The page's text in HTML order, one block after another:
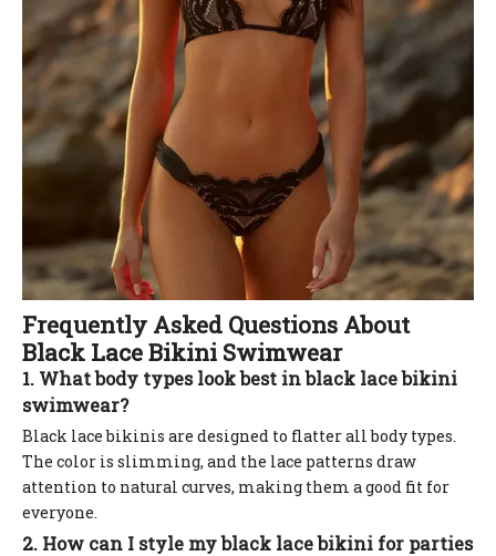
Frequently Asked Questions About
Black Lace Bikini Swimwear
1. What body types look best in black lace bikini
swimwear?
Black lace bikinis are designed to flatter all body types.
The color is slimming, and the lace patterns draw
attention to natural curves, making them a good fit for
everyone.
2. How can I style my black lace bikini for parties